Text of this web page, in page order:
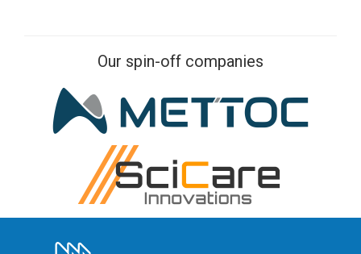
Our spin-off companies